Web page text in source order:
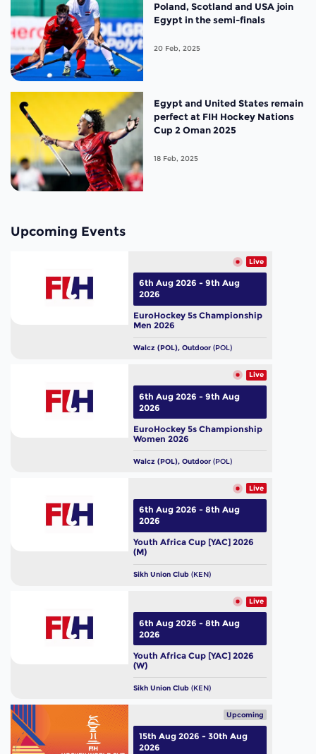
Poland, Scotland and USA join
Egypt in the semi-finals
20 Feb, 2025
Egypt and United States remain
perfect at FIH Hockey Nations
Cup 2 Oman 2025
18 Feb, 2025
Upcoming Events
Live
EuroHockey 5s Championship
Men 2026
Walcz (POL), Outdoor(POL)
6th Aug 2026 - 9th Aug
2026
Live
EuroHockey 5s Championship
Women 2026
Walcz (POL), Outdoor(POL)
6th Aug 2026 - 9th Aug
2026
Live
Youth Africa Cup [YAC] 2026
(M)
Sikh Union Club(KEN)
6th Aug 2026 - 8th Aug
2026
Live
Youth Africa Cup [YAC] 2026
(W)
Sikh Union Club(KEN)
6th Aug 2026 - 8th Aug
2026
Upcoming
15th Aug 2026 - 30th Aug
2026